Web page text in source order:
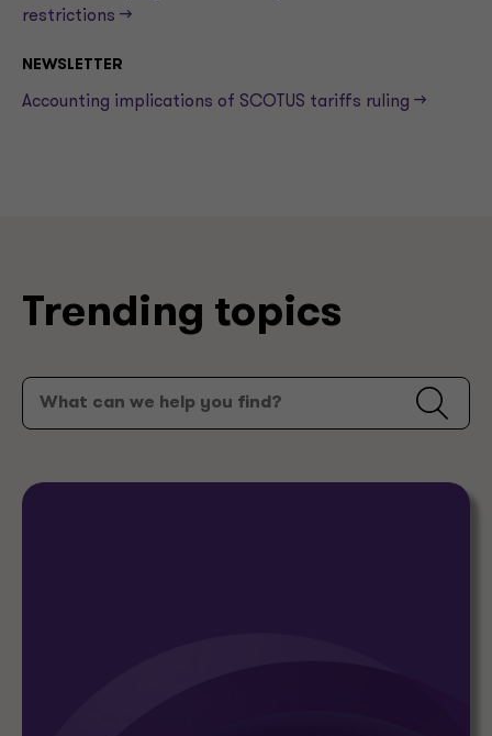
restrictions —>
NEWSLETTER
Accounting implications of SCOTUS tariffs ruling —>
Trending topics